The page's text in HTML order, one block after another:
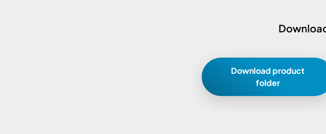
Download product
folder